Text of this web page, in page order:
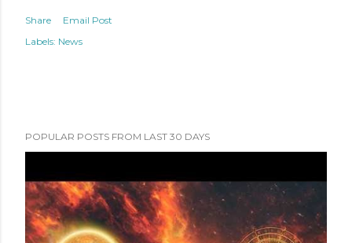
Share
Email Post
Labels: News
POPULAR POSTS FROM LAST 30 DAYS